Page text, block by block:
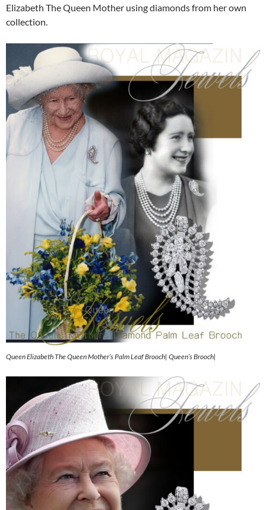
Elizabeth The Queen Mother using diamonds from her own
collection.
Queen Elizabeth The Queen Mother’s Palm Leaf Brooch| Queen’s Brooch|